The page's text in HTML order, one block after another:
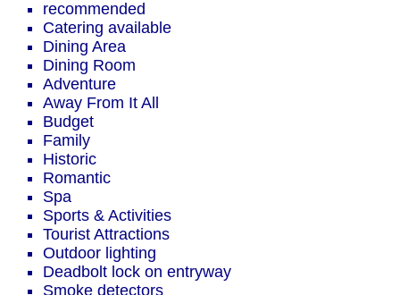
recommended
Catering available
Dining Area
Dining Room
Adventure
Away From It All
Budget
Family
Historic
Romantic
Spa
Sports & Activities
Tourist Attractions
Outdoor lighting
Deadbolt lock on entryway
Smoke detectors